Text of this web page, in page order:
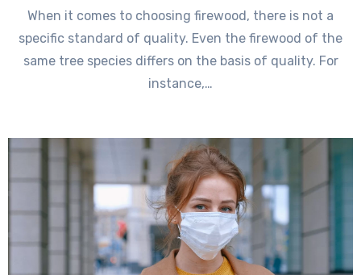
When it comes to choosing firewood, there is not a
specific standard of quality. Even the firewood of the
same tree species differs on the basis of quality. For
instance,…